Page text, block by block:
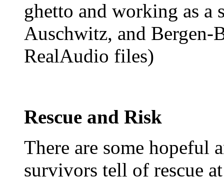
ghetto and working as a
Auschwitz, and Bergen-
RealAudio files)
Rescue and Risk
There are some hopeful
survivors tell of rescue